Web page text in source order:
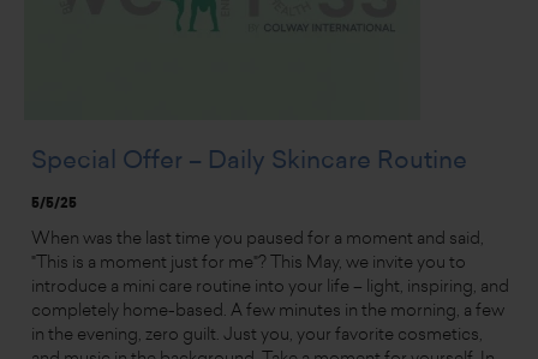
Special Offer – Daily Skincare Routine
5/5/25
When was the last time you paused for a moment and said,
"This is a moment just for me"? This May, we invite you to
introduce a mini care routine into your life – light, inspiring, and
completely home-based. A few minutes in the morning, a few
in the evening, zero guilt. Just you, your favorite cosmetics,